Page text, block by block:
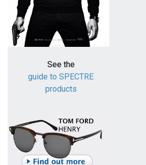
See the
guide to SPECTRE
products